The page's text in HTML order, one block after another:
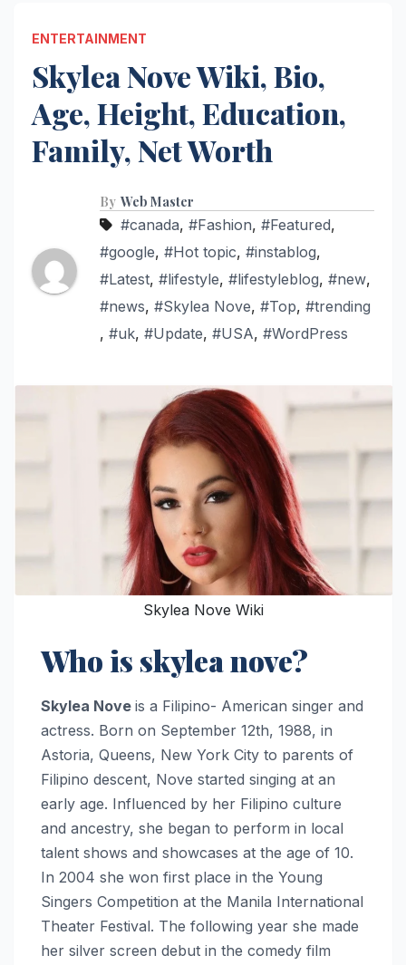
ENTERTAINMENT
Skylea Nove Wiki, Bio,
Age, Height, Education,
Family, Net Worth
By Web Master
#canada, #Fashion, #Featured,
#google, #Hot topic, #instablog,
#Latest, #lifestyle, #lifestyleblog, #new,
#news, #Skylea Nove, #Top, #trending
, #uk, #Update, #USA, #WordPress
Skylea Nove Wiki
Who is skylea nove?
Skylea Nove is a Filipino- American singer and
actress. Born on September 12th, 1988, in
Astoria, Queens, New York City to parents of
Filipino descent, Nove started singing at an
early age. Influenced by her Filipino culture
and ancestry, she began to perform in local
talent shows and showcases at the age of 10.
In 2004 she won first place in the Young
Singers Competition at the Manila International
Theater Festival. The following year she made
her silver screen debut in the comedy film